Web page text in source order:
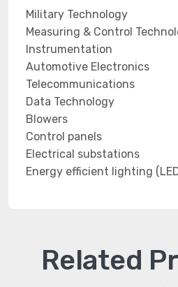
Military Technology
Measuring & Control
Instrumentation
Automotive Electronics
Telecommunications
Data Technology
Blowers
Control panels
Electrical substations
Energy efficient lighting
Related